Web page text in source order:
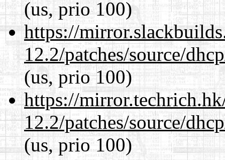
(us, prio 100)
https://
12.2/patches/source/
(us, prio 100)
https://
12.2/patches/source/
(us, prio 100)